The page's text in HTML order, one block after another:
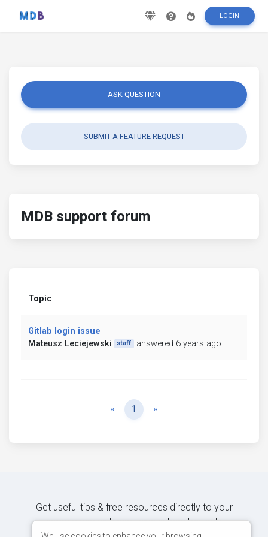
LOGIN
ASK QUESTION
SUBMIT A FEATURE REQUEST
MDB support forum
Topic
Gitlab login issue
Mateusz Leciejewski
staff answered 6 years ago
« Previous
1 »
Get useful tips & free resources directly to your
inbox along with exclusive subscriber-only